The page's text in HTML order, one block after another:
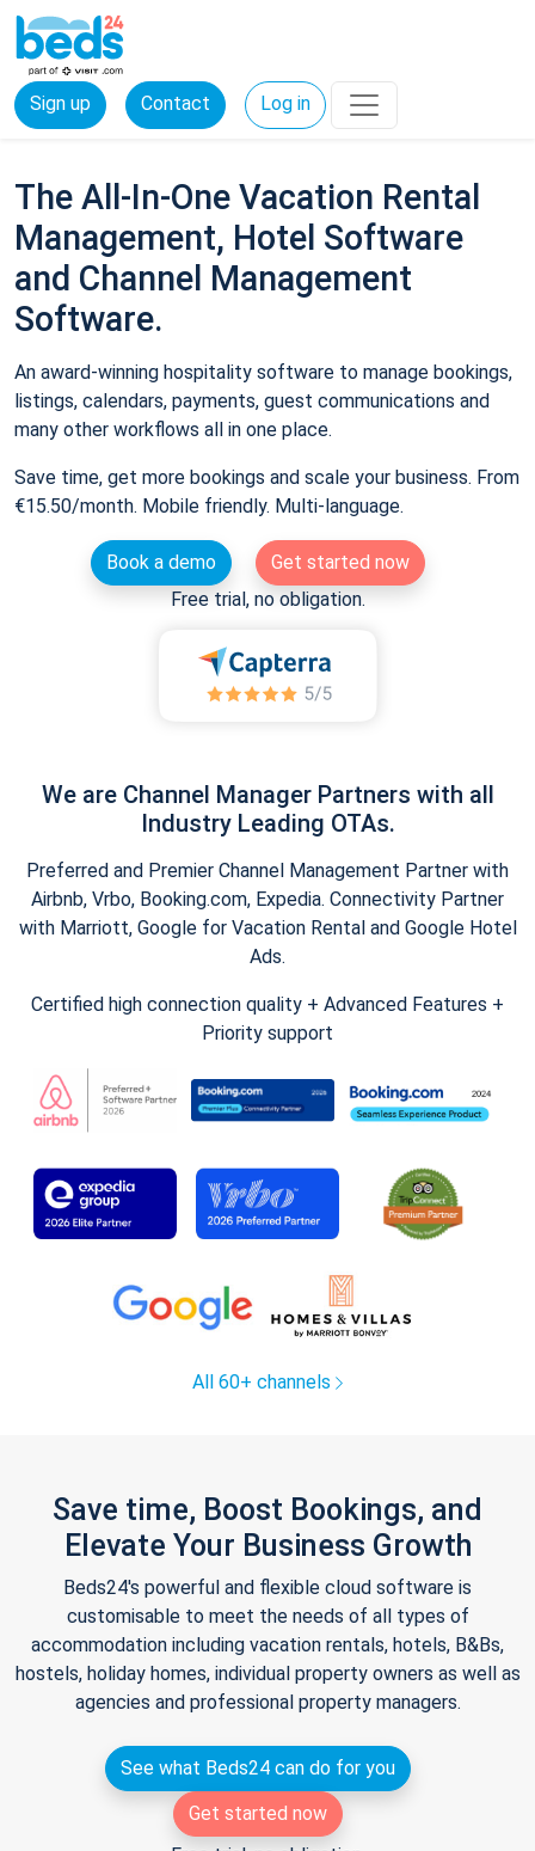
Sign up Contact Log in
The All-In-One Vacation Rental
Management, Hotel Software
and Channel Management
Software.
An award-winning hospitality software to manage bookings,
listings, calendars, payments, guest communications and
many other workflows all in one place.
Save time, get more bookings and scale your business. From
€15.50/month. Mobile friendly. Multi-language.
Book a demo
Get started now
Free trial, no obligation.
We are Channel Manager Partners with all
Industry Leading OTAs.
Preferred and Premier Channel Management Partner with
Airbnb, Vrbo, Booking.com, Expedia. Connectivity Partner
with Marriott, Google for Vacation Rental and Google Hotel
Ads.
Certified high connection quality + Advanced Features +
Priority support
All 60+ channels
Save time, Boost Bookings, and
Elevate Your Business Growth
Beds24's powerful and flexible cloud software is
customisable to meet the needs of all types of
accommodation including vacation rentals, hotels, B&Bs,
hostels, holiday homes, individual property owners as well as
agencies and professional property managers.
See what Beds24 can do for you
Get started now